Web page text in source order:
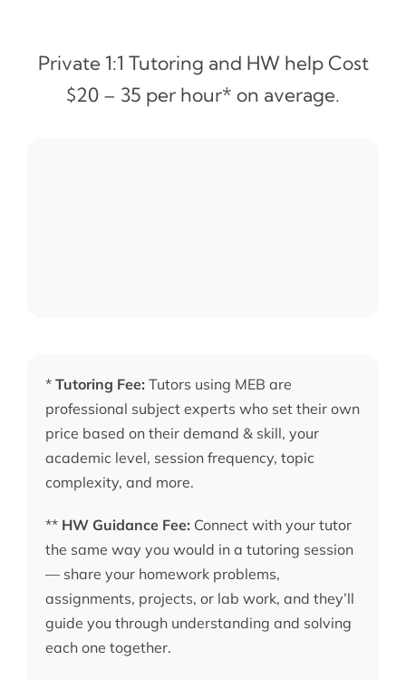
Private 1:1 Tutoring and HW help Cost
$20 – 35 per hour* on average.
* Tutoring Fee: Tutors using MEB are
professional subject experts who set their own
price based on their demand & skill, your
academic level, session frequency, topic
complexity, and more.
** HW Guidance Fee: Connect with your tutor
the same way you would in a tutoring session
— share your homework problems,
assignments, projects, or lab work, and they’ll
guide you through understanding and solving
each one together.